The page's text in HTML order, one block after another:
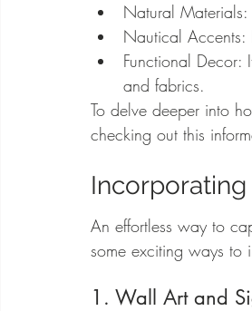
Natural
Nautical Accents:
Functional Decor:
and fabrics.
To delve deeper into
checking out this
An effortless way to
some exciting ways to
1. Wall Art and